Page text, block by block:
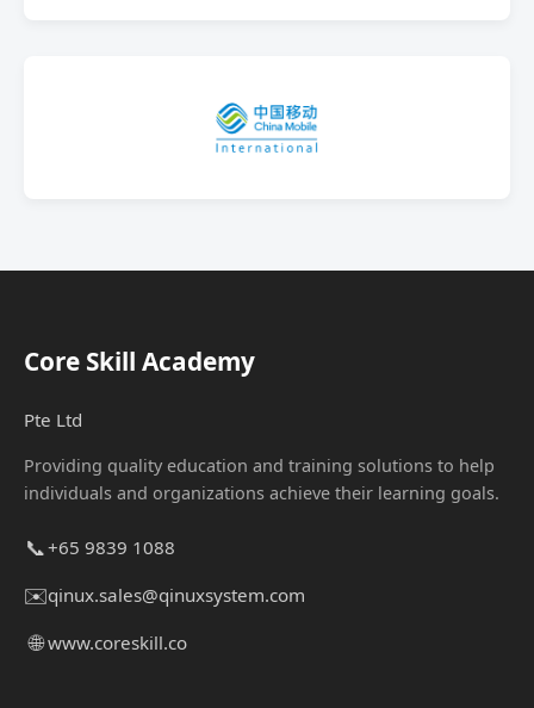
Core Skill Academy
Pte Ltd
Providing quality education and training solutions to help
individuals and organizations achieve their learning goals.
📞+65 9839 1088
✉️qinux.sales@qinuxsystem.com
🌐 www.coreskill.co